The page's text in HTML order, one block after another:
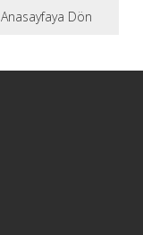
Anasayfaya Dön